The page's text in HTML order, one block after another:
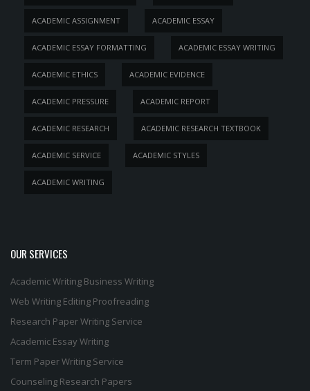
ACADEMIC ASSIGNMENT ACADEMIC ESSAY
ACADEMIC ESSAY FORMATTING ACADEMIC ESSAY WRITING
ACADEMIC ETHICS ACADEMIC EVIDENCE
ACADEMIC PRESSURE ACADEMIC REPORT
ACADEMIC RESEARCH ACADEMIC RESEARCH TEXTBOOK
ACADEMIC SERVICE ACADEMIC STYLES
ACADEMIC WRITING
OUR SERVICES
Academic Writing Business Writing
Web Writing Editing Proofreading
Research Paper Writing Service
Academic Essay Writing
Term Paper Writing Service
Counseling Research Papers